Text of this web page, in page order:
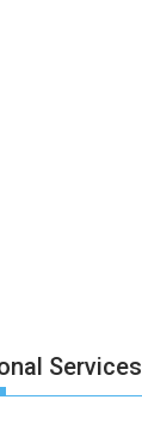
Services